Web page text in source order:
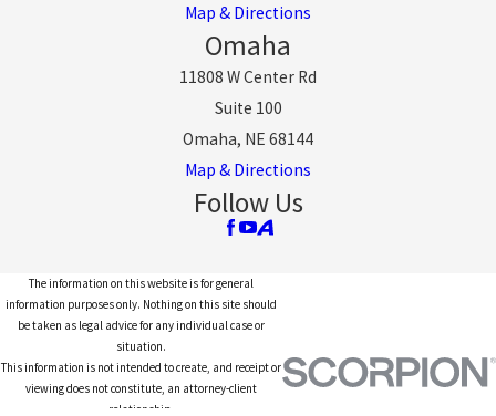
Map & Directions
Omaha
11808 W Center Rd
Suite 100
Omaha, NE 68144
Map & Directions
Follow Us
The information on this website is for general
information purposes only. Nothing on this site should
be taken as legal advice for any individual case or
situation.
This information is not intended to create, and receipt or
viewing does not constitute, an attorney-client
relationship.